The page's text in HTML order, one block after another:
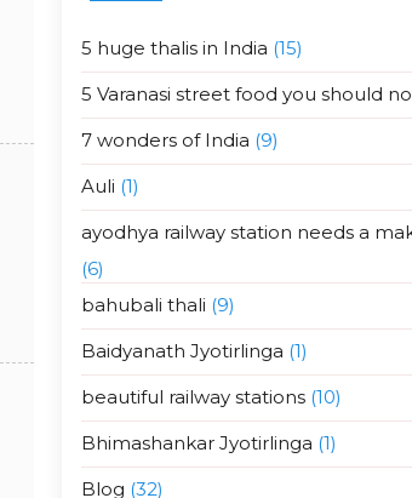
5 huge thalis in India (15)
5 Varanasi street food you should
7 wonders of India (9)
Auli (1)
ayodhya railway station needs a
(6)
bahubali thali (9)
Baidyanath Jyotirlinga (1)
beautiful railway stations(10)
Bhimashankar Jyotirlinga (1)
Blog (32)